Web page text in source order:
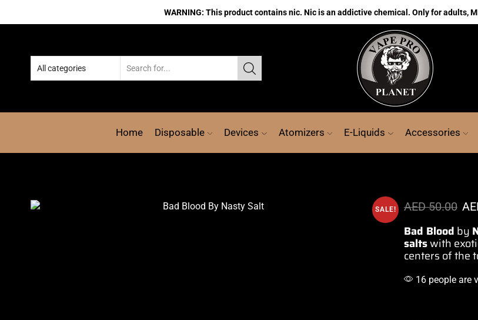
WARNING: This product contains nic. Nic is an addictive chemical. Only for adults,
Home Disposable Devices Atomizers E-Liquids Accessories
SALE! AED50.00
Bad Blood by
saltswith
centers of the
16 people are